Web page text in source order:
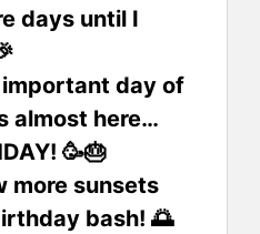
days until I
day of
almost here…
🥳🎂
more sunsets
bash! 🌅